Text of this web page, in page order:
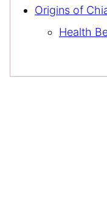
Origins of
Health